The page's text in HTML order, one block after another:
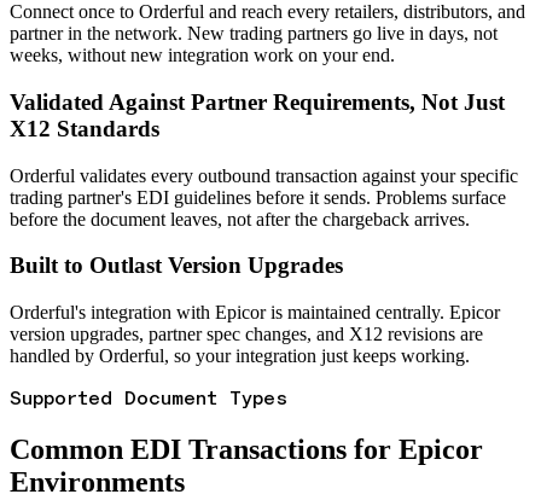
Connect once to Orderful and reach every retailers, distributors, and
partner in the network. New trading partners go live in days, not
weeks, without new integration work on your end.
Validated Against Partner Requirements, Not Just
X12 Standards
Orderful validates every outbound transaction against your specific
trading partner's EDI guidelines before it sends. Problems surface
before the document leaves, not after the chargeback arrives.
Built to Outlast Version Upgrades
Orderful's integration with Epicor is maintained centrally. Epicor
version upgrades, partner spec changes, and X12 revisions are
handled by Orderful, so your integration just keeps working.
Supported Document Types
Common EDI Transactions for Epicor
Environments